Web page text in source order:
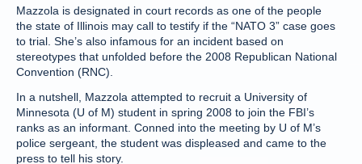
Mazzola is designated in court records as one of the people
the state of Illinois may call to testify if the “NATO 3” case goes
to trial. She’s also infamous for an incident based on
stereotypes that unfolded before the 2008 Republican National
Convention (RNC).
In a nutshell, Mazzola attempted to recruit a University of
Minnesota (U of M) student in spring 2008 to join the FBI’s
ranks as an informant. Conned into the meeting by U of M’s
police sergeant, the student was displeased and came to the
press to tell his story.